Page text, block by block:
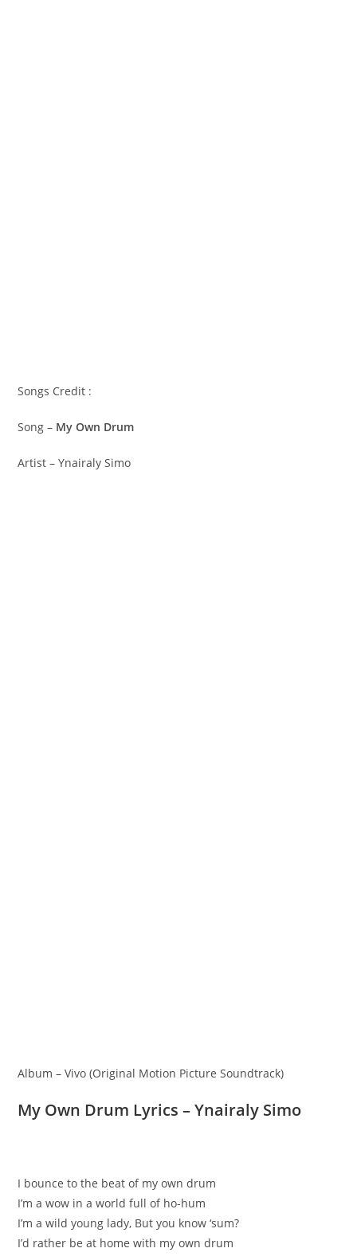
Songs Credit :
Song – My Own Drum
Artist – Ynairaly Simo
Album – Vivo (Original Motion Picture Soundtrack)
My Own Drum Lyrics – Ynairaly Simo
I bounce to the beat of my own drum
I’m a wow in a world full of ho-hum
I’m a wild young lady, But you know ‘sum?
I’d rather be at home with my own drum